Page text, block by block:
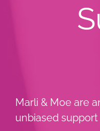
Marli & Moe are
unbiased